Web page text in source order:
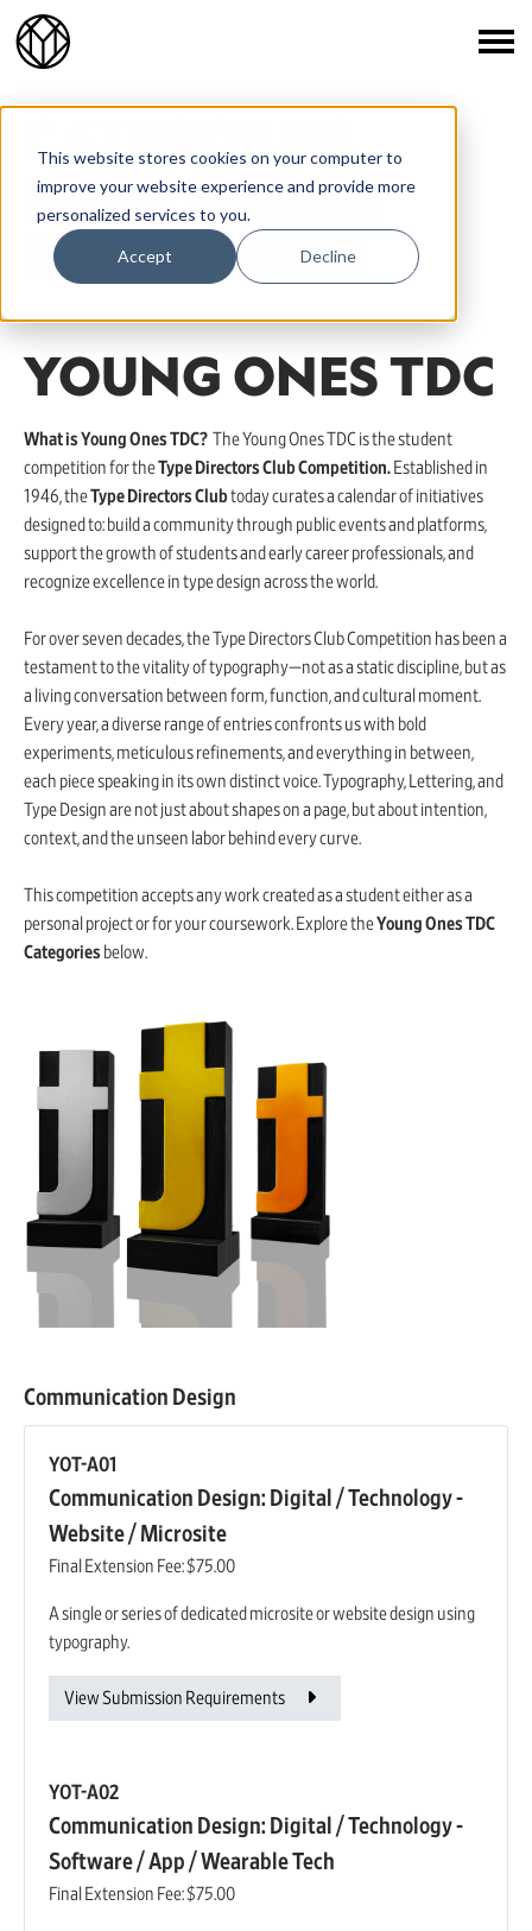
This website stores cookies on your computer to
improve your website experience and provide more
personalized services to you.
Accept Decline
CATEGORIES
Young Ones ADC Young Ones One Show
Young Ones Portfolio Young Ones TDC
YOUNG ONES TDC
What is Young Ones TDC? The Young Ones TDC is the student
competition for theType Directors Club Competition. Established in
1946, theType Directors Clubtoday curates a calendar of initiatives
designed to: build a community through public events and platforms,
support the growth of students and early career professionals, and
recognize excellence in type design across the world.
For over seven decades, the Type Directors Club Competition has been a
testament to the vitality of typography—not as a static discipline, but as
a living conversation between form, function, and cultural moment.
Every year, a diverse range of entries confronts us with bold
experiments, meticulous refinements, and everything in between,
each piece speaking in its own distinct voice. Typography, Lettering, and
Type Design are not just about shapes on a page, but about intention,
context, and the unseen labor behind every curve.
This competition accepts any work created as a student either as a
personal project or for your coursework. Explore theYoung Ones TDC
Categories below.
Communication Design
YOT-A01
Communication Design: Digital / Technology -
Website / Microsite
Final Extension Fee:$75.00
A single or series of dedicated microsite or website design using
typography.
View Submission Requirements
YOT-A02
Communication Design: Digital / Technology -
Software / App / Wearable Tech
Final Extension Fee:$75.00